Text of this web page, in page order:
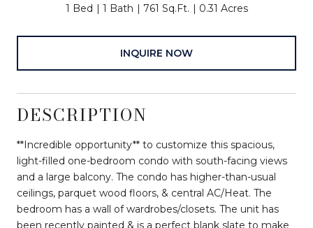
1 Bed 1 Bath 761 Sq.Ft. 0.31 Acres
INQUIRE NOW
DESCRIPTION
**Incredible opportunity** to customize this spacious,
light-filled one-bedroom condo with south-facing views
and a large balcony. The condo has higher-than-usual
ceilings, parquet wood floors, & central AC/Heat. The
bedroom has a wall of wardrobes/closets. The unit has
been recently painted & is a perfect blank slate to make